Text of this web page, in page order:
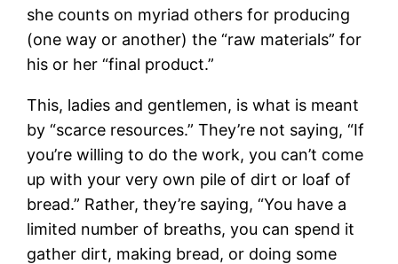
she counts on myriad others for producing
(one way or another) the “raw materials” for
his or her “final product.”
This, ladies and gentlemen, is what is meant
by “scarce resources.” They’re not saying, “If
you’re willing to do the work, you can’t come
up with your very own pile of dirt or loaf of
bread.” Rather, they’re saying, “You have a
limited number of breaths, you can spend it
gather dirt, making bread, or doing some